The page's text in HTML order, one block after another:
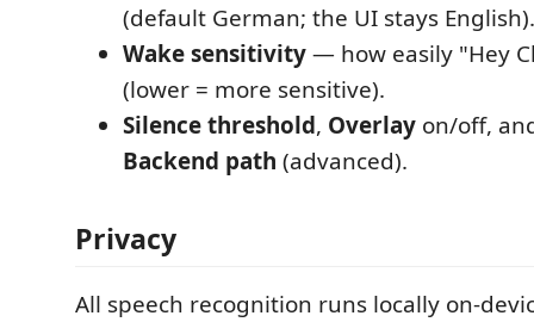
(default German; the UI stays English).
Wake sensitivity— how easily "Hey
(lower = more sensitive).
Silence threshold, Overlay on/off,
Backend path (advanced).
Privacy
All speech recognition runs locally on-